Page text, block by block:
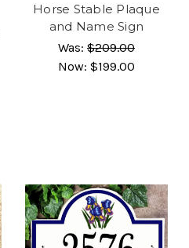
Horse Stable Plaque
and Name Sign
Was: $209.00
Now: $199.00